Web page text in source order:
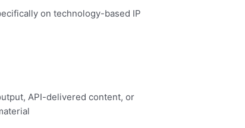
on technology-based IP
API-delivered content, or